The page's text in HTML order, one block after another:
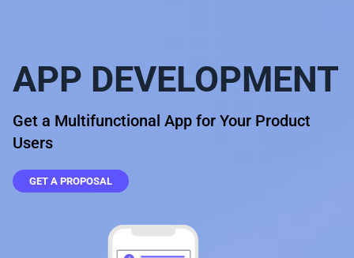
APP DEVELOPMENT
Get a Multifunctional App for Your Product
Users
GET A PROPOSAL